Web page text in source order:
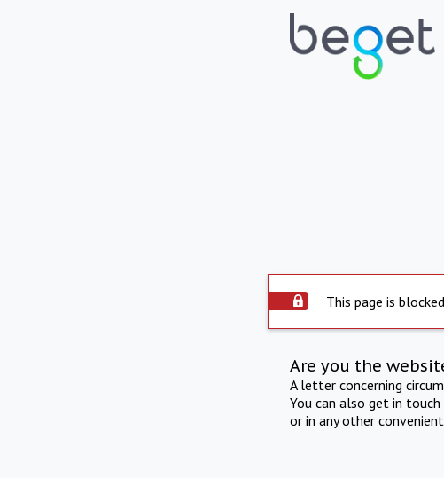
This page is
Are you the
A letter concerning
You can also get in
or in any other